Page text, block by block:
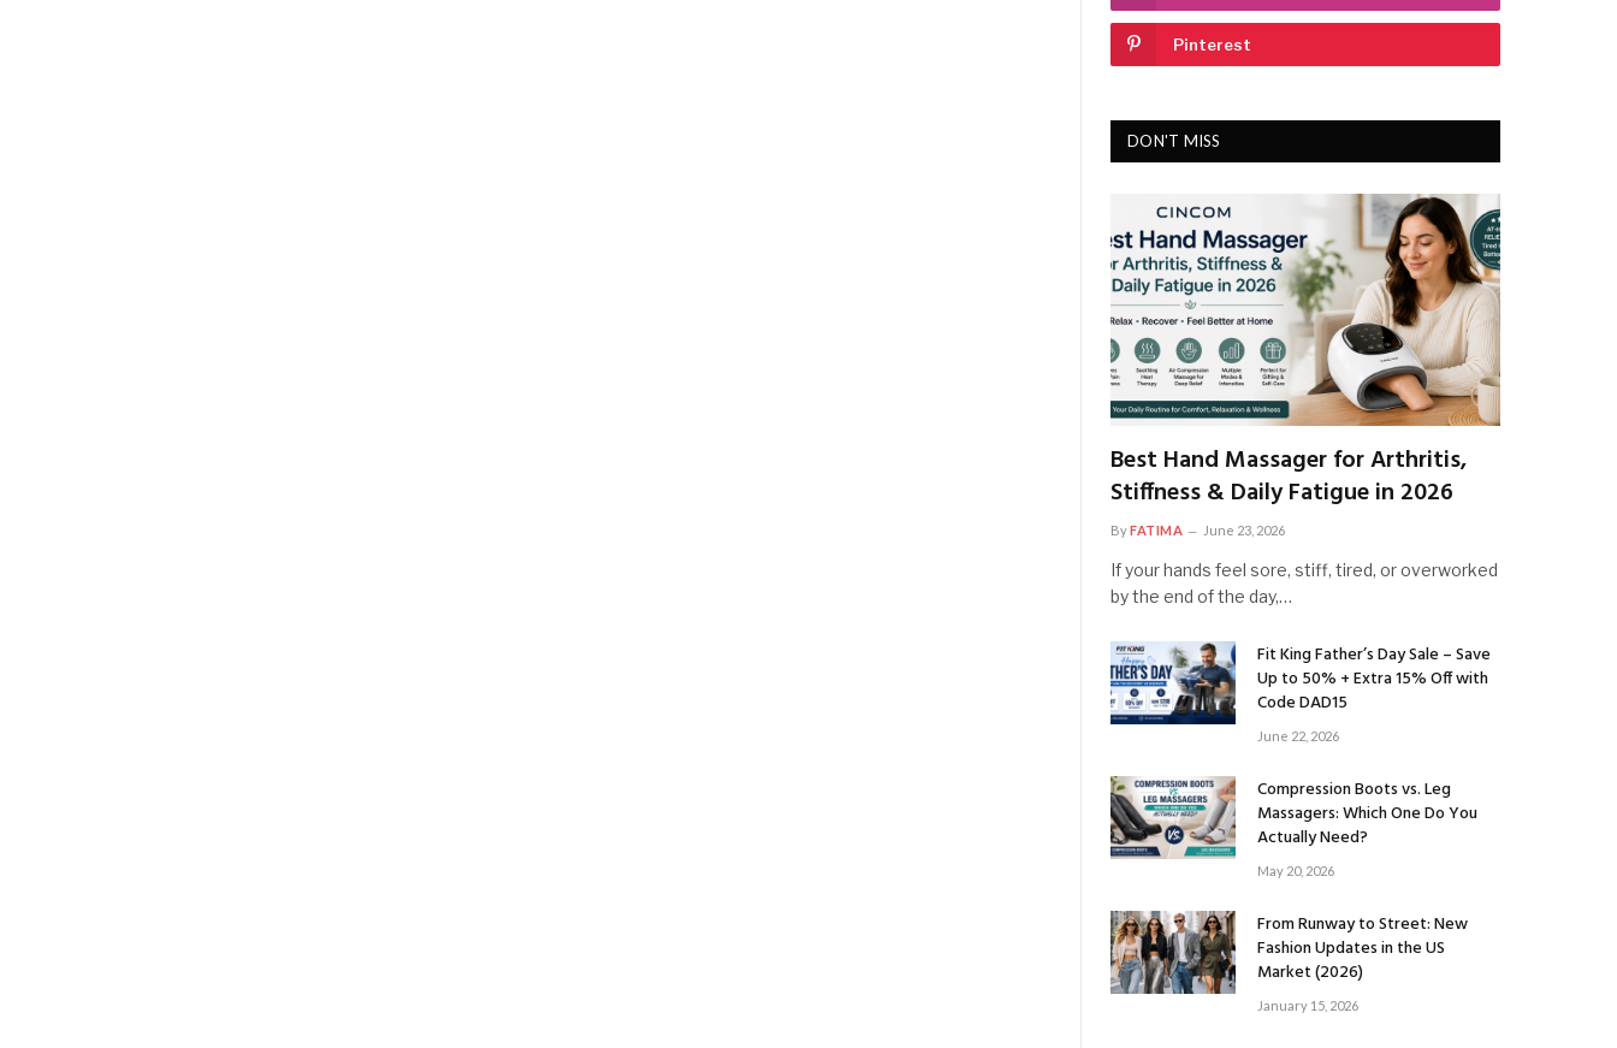
Pinterest
DON'T MISS
Best Hand Massager for Arthritis,
Stiffness & Daily Fatigue in 2026
ByFATIMA June 23, 2026
If your hands feel sore, stiff, tired, or overworked
by the end of the day,…
Fit King Father’s Day Sale – Save
Up to 50% + Extra 15% Off with
Code DAD15
June 22, 2026
Compression Boots vs. Leg
Massagers: Which One Do You
Actually Need?
May 20, 2026
From Runway to Street: New
Fashion Updates in the US
Market (2026)
January 15, 2026